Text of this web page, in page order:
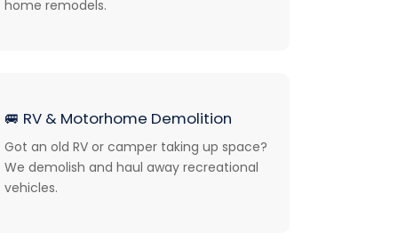
home remodels.
🚐 RV & Motorhome Demolition
Got an old RV or camper taking up space?
We demolish and haul away recreational
vehicles.